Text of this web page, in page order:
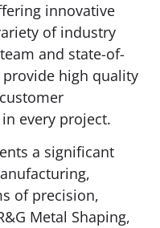
innovative
of industry
and state-of-
high quality
every project.
a significant
of precision,
Metal Shaping,